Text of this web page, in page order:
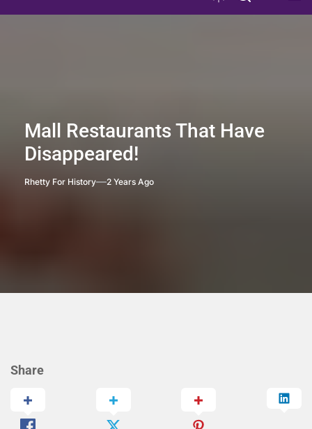
Mall Restaurants That Have
Disappeared!
Rhetty For History 2 Years Ago
Share